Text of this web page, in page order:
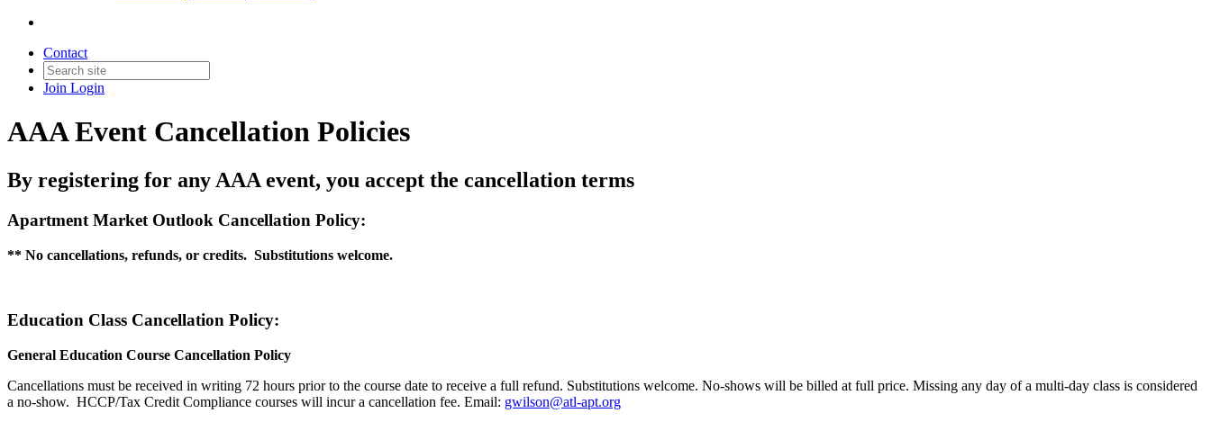
Contact
Join Login
AAA Event Cancellation Policies
By registering for any AAA event, you accept the cancellation terms
Apartment Market Outlook Cancellation Policy:
** No cancellations, refunds, or credits. Substitutions welcome.
Education Class Cancellation Policy:
General Education Course Cancellation Policy
Cancellations must be received in writing 72 hours prior to the course date to receive a full refund. Substitutions welcome. No-shows will be billed at full price. Missing any day of a multi-day class is considered
a no-show. HCCP/Tax Credit Compliance courses will incur a cancellation fee. Email: gwilson@atl-apt.org